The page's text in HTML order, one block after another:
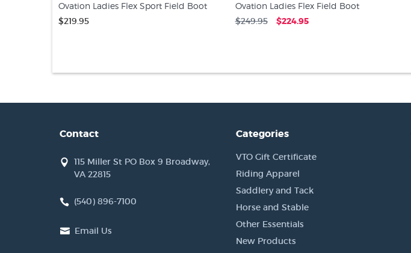
Ovation Ladies Flex Sport Field Boot
$219.95
Ovation Ladies Flex Field Boot
$249.95 $224.95
Contact
115 Miller St PO Box 9 Broadway,
VA 22815
(540) 896-7100
Email Us
Categories
VTO Gift Certificate
Riding Apparel
Saddlery and Tack
Horse and Stable
Other Essentials
New Products